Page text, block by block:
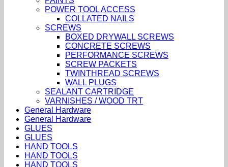
POWER TOOL ACCESS
COLLATED NAILS
SCREWS
BOXED DRYWALL SCREWS
CONCRETE SCREWS
PERFORMANCE SCREWS
SCREW PACKETS
TWINTHREAD SCREWS
WALL PLUGS
SEALANT CARTRIDGE
VARNISHES / WOOD TRT
General Hardware
General Hardware
GLUES
GLUES
HAND TOOLS
HAND TOOLS
HAND TOOLS